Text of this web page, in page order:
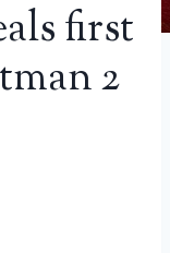
first
2